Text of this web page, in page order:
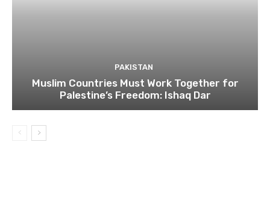
PAKISTAN
Muslim Countries Must Work Together for
Palestine’s Freedom: Ishaq Dar